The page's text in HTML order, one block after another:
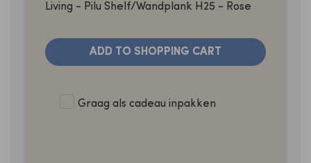
Living - Pilu Shelf/Wandplank H25 - Rose
ADD TO SHOPPING CART
Graag als cadeau inpakken